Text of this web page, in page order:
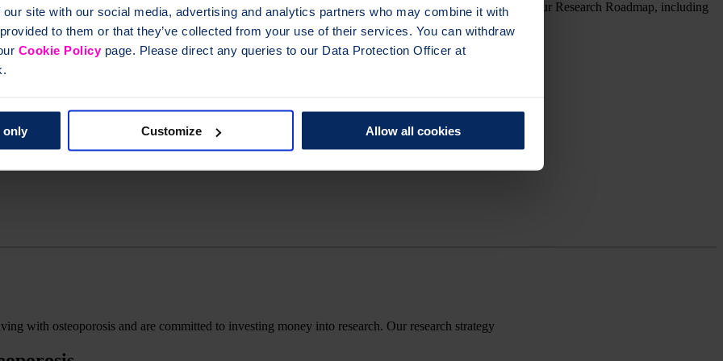
site with our social media, advertising and analytics partners who may combine it with
to them or that they’ve collected from your use of their services. You can withdraw
Cookie Policypage. Please direct any queries to our Data Protection Officer at
only Customize Allow all cookies
areas of ourResearch Roadmap . However, after this strategy, we’ll return to the other parts of our Research Roadmap, including
with osteoporosis and are committed to investing money into research. Our research strategy